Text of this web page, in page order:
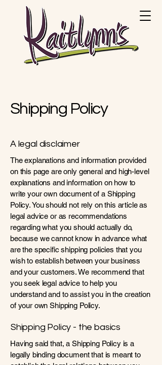
Shipping Policy
A legal disclaimer
The explanations and information provided
on this page are only general and high-level
explanations and information on how to
write your own document of a Shipping
Policy. You should not rely on this article as
legal advice or as recommendations
regarding what you should actually do,
because we cannot know in advance what
are the specific shipping policies that you
wish to establish between your business
and your customers. We recommend that
you seek legal advice to help you
understand and to assist you in the creation
of your own Shipping Policy.
Shipping Policy - the basics
Having said that, a Shipping Policy is a
legally binding document that is meant to